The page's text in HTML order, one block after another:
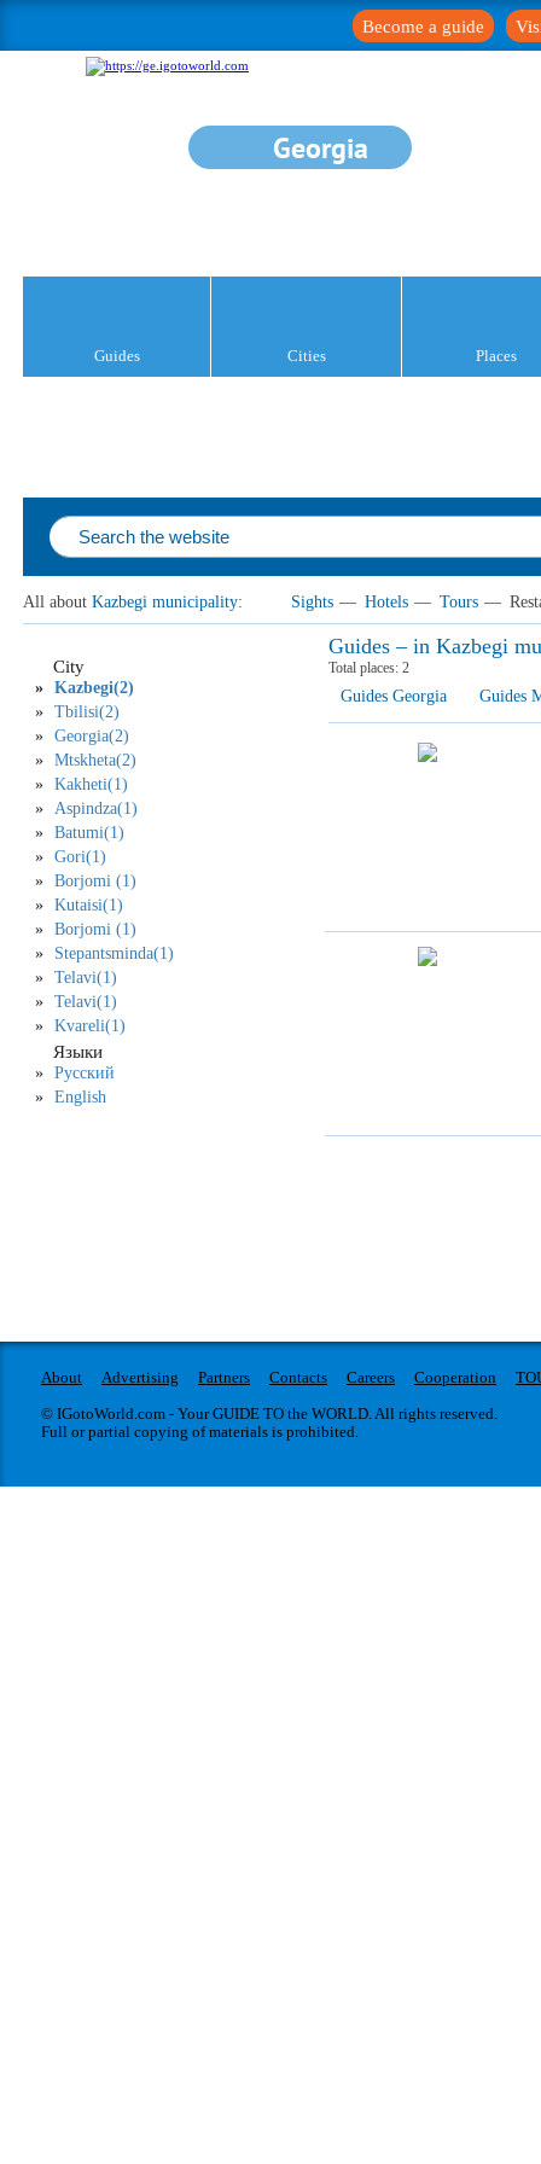
Become a guide
Georgia
Guides Cities Places
All about Kazbegi municipality: Sights — Hotels — Tours —
City
Kazbegi(2)
Tbilisi(2)
Georgia(2)
Mtskheta(2)
Kakheti(1)
Aspindza(1)
Batumi(1)
Gori(1)
Borjomi (1)
Kutaisi(1)
Borjomi (1)
Stepantsminda(1)
Telavi(1)
Telavi(1)
Kvareli(1)
Языки
Русский
English
Guides – in Kazbegi
Total places: 2
Guides Georgia Guides
About Advertising Partners Contacts Careers Cooperation
© IGotoWorld.com - Your GUIDE TO the WORLD. All rights reserved.
Full or partial copying of materials is prohibited.